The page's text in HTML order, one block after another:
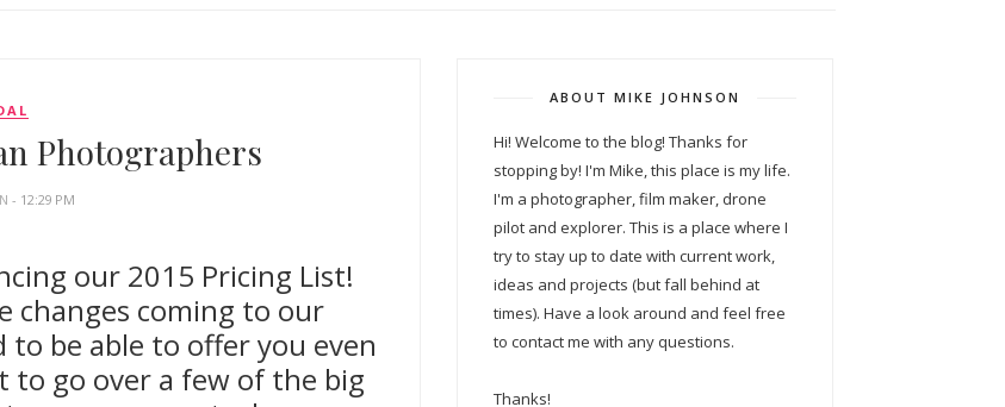
Photographers
- 12:29 PM
our 2015 Pricing List!
changes coming to our
to be able to offer you even
to go over a few of the big
ABOUT MIKE JOHNSON
Hi! Welcome to the blog! Thanks for
stopping by! I'm Mike, this place is my life.
I'm a photographer, film maker, drone
pilot and explorer. This is a place where I
try to stay up to date with current work,
ideas and projects (but fall behind at
times). Have a look around and feel free
to contact me with any questions.
Thanks!